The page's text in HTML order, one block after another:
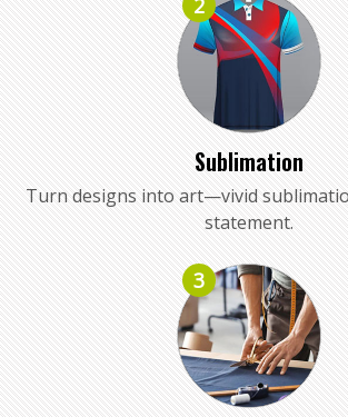
2
Sublimation
Turn designs into art—vivid
statement.
3